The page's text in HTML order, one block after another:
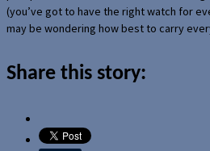
(you’ve got to have the right watch for
may be wondering how best to carry
Share this story: